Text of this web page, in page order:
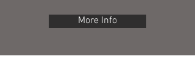
More Info